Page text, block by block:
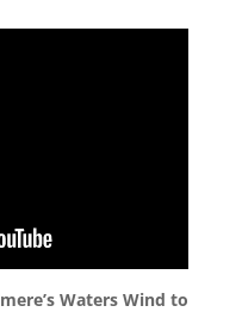
Waters Wind to